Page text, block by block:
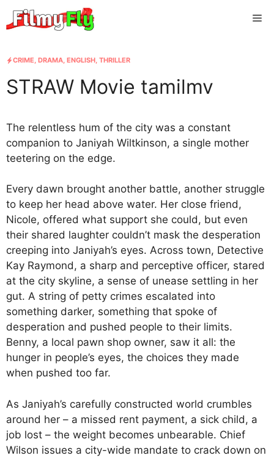
to
CRIME, DRAMA, ENGLISH, THRILLER
STRAW Movie tamilmv
The relentless hum of the city was a constant
companion to Janiyah Wiltkinson, a single mother
teetering on the edge.
Every dawn brought another battle, another struggle
to keep her head above water. Her close friend,
Nicole, offered what support she could, but even
their shared laughter couldn’t mask the desperation
creeping into Janiyah’s eyes. Across town, Detective
Kay Raymond, a sharp and perceptive officer, stared
at the city skyline, a sense of unease settling in her
gut. A string of petty crimes escalated into
something darker, something that spoke of
desperation and pushed people to their limits.
Benny, a local pawn shop owner, saw it all: the
hunger in people’s eyes, the choices they made
when pushed too far.
As Janiyah’s carefully constructed world crumbles
around her – a missed rent payment, a sick child, a
job lost – the weight becomes unbearable. Chief
Wilson issues a city-wide mandate to crack down on